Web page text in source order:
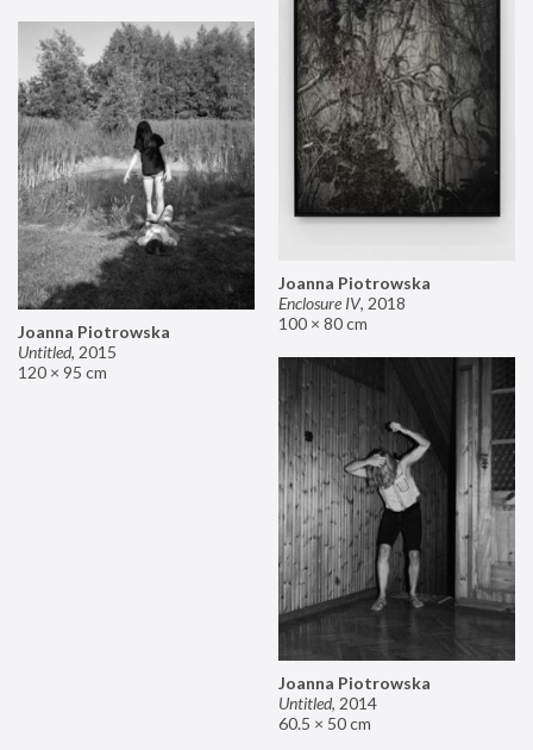
Joanna Piotrowska
Enclosure IV, 2018
100 × 80 cm
Joanna Piotrowska
Untitled, 2015
120 × 95 cm
Joanna Piotrowska
Untitled, 2014
60.5 × 50 cm